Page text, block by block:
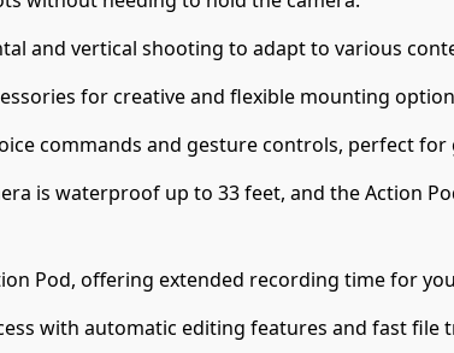
and vertical shooting to adapt to various
for creative and flexible mounting
commands and gesture controls, perfect
is waterproof up to 33 feet, and the Action
Pod, offering extended recording time for
with automatic editing features and fast file